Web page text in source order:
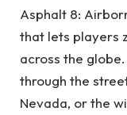
Asphalt 8:
that lets players
across the
through the
Nevada, or the